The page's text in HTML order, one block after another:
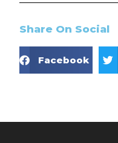
Share On Social
Facebook